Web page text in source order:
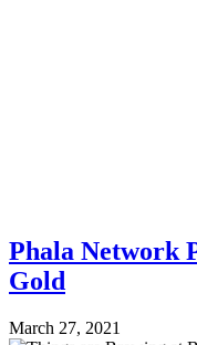
Phala Network
Gold
March 27, 2021